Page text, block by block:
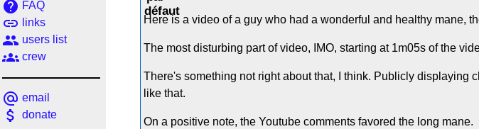
help FAQ
link links
people users list
groups crew
alternate_email email
attach_money donate
Here is a video of a guy who had a wonderful and healthy mane,
The most disturbing part of video, IMO, starting at 1m05s of the
There's something not right about that, I think. Publicly displaying
like that.
On a positive note, the Youtube comments favored the long mane.